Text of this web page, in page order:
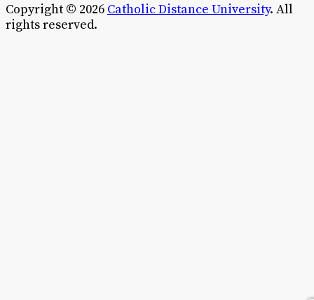
Copyright © 2026 Catholic Distance University. All
rights reserved.